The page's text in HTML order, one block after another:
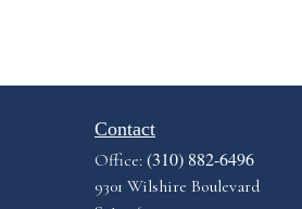
Contact
Office: (310) 882-6496
9301 Wilshire Boulevard